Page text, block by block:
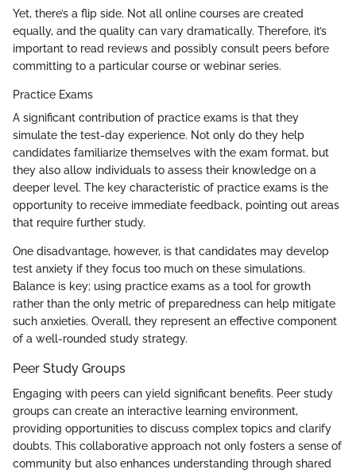
Yet, there’s a flip side. Not all online courses are created
equally, and the quality can vary dramatically. Therefore, it’s
important to read reviews and possibly consult peers before
committing to a particular course or webinar series.
Practice Exams
A significant contribution of practice exams is that they
simulate the test-day experience. Not only do they help
candidates familiarize themselves with the exam format, but
they also allow individuals to assess their knowledge on a
deeper level. The key characteristic of practice exams is the
opportunity to receive immediate feedback, pointing out areas
that require further study.
One disadvantage, however, is that candidates may develop
test anxiety if they focus too much on these simulations.
Balance is key; using practice exams as a tool for growth
rather than the only metric of preparedness can help mitigate
such anxieties. Overall, they represent an effective component
of a well-rounded study strategy.
Peer Study Groups
Engaging with peers can yield significant benefits. Peer study
groups can create an interactive learning environment,
providing opportunities to discuss complex topics and clarify
doubts. This collaborative approach not only fosters a sense of
community but also enhances understanding through shared